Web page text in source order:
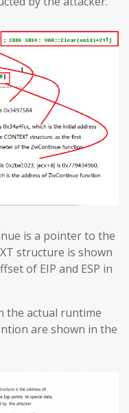
is a pointer to the
structure is shown
of EIP and ESP in
the actual runtime
are shown in the